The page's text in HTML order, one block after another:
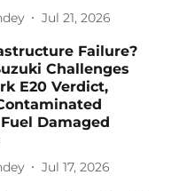
Jul 21, 2026
Failure?
Challenges
E20 Verdict,
Damaged
Jul 17, 2026